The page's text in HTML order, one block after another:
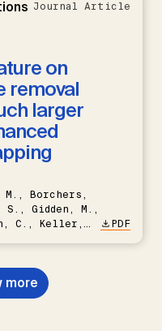
Journal Article
on
removal
larger
Borchers,
Gidden, M.,
C., Keller,
B.S.,
T., Rickels,
P., Smith,
PDF
more